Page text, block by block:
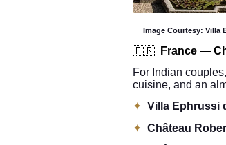
Image Courtesy: Villa
🇫🇷
France —
For Indian
cuisine, and an
✦ Villa Ephrussi
✦ Château